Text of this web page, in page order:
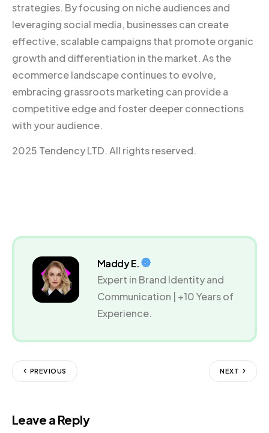
strategies. By focusing on niche audiences and
leveraging social media, businesses can create
effective, scalable campaigns that promote organic
growth and differentiation in the market. As the
ecommerce landscape continues to evolve,
embracing grassroots marketing can provide a
competitive edge and foster deeper connections
with your audience.
2025 Tendency LTD. All rights reserved.
Maddy E.
Expert in Brand Identity and
Communication | +10 Years of
Experience.
PREVIOUS NEXT
Leave a Reply